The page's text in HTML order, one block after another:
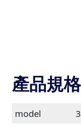
產品規格
model